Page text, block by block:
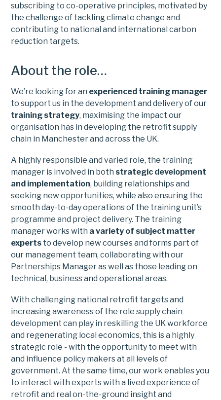
subscribing to co-operative principles, motivated by
the challenge of tackling climate change and
contributing to national and international carbon
reduction targets.
About the role…
We’re looking for an experienced training manager
to support us in the development and delivery of our
training strategy, maximising the impact our
organisation has in developing the retrofit supply
chain in Manchester and across the UK.
A highly responsible and varied role, the training
manager is involved in both strategic development
and implementation, building relationships and
seeking new opportunities, while also ensuring the
smooth day-to-day operations of the training unit’s
programme and project delivery. The training
manager works with a variety of subject matter
experts to develop new courses and forms part of
our management team, collaborating with our
Partnerships Manager as well as those leading on
technical, business and operational areas.
With challenging national retrofit targets and
increasing awareness of the role supply chain
development can play in reskilling the UK workforce
and regenerating local economics, this is a highly
strategic role - with the opportunity to meet with
and influence policy makers at all levels of
government. At the same time, our work enables you
to interact with experts with a lived experience of
retrofit and real on-the-ground insight and